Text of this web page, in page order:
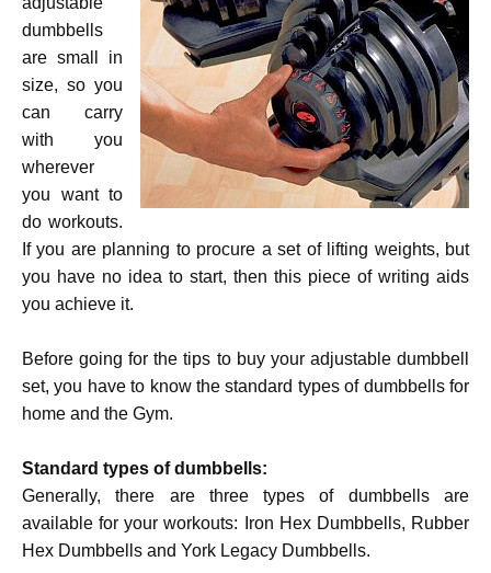
dumbbells
are small in
size, so you
can carry
with you
wherever
you want to
do workouts.
If you are planning to procure a set of lifting weights, but
you have no idea to start, then this piece of writing aids
you achieve it.
Before going for the tips to buy your adjustable dumbbell
set, you have to know the standard types of dumbbells for
home and the Gym.
Standard types of dumbbells:
Generally, there are three types of dumbbells are
available for your workouts: Iron Hex Dumbbells, Rubber
Hex Dumbbells and York Legacy Dumbbells.